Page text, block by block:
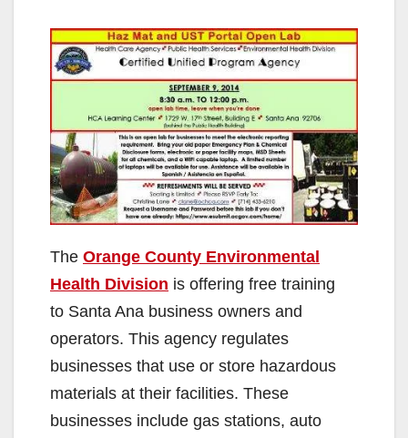
The Orange County Environmental
Health Division is offering free training
to Santa Ana business owners and
operators. This agency regulates
businesses that use or store hazardous
materials at their facilities. These
businesses include gas stations, auto